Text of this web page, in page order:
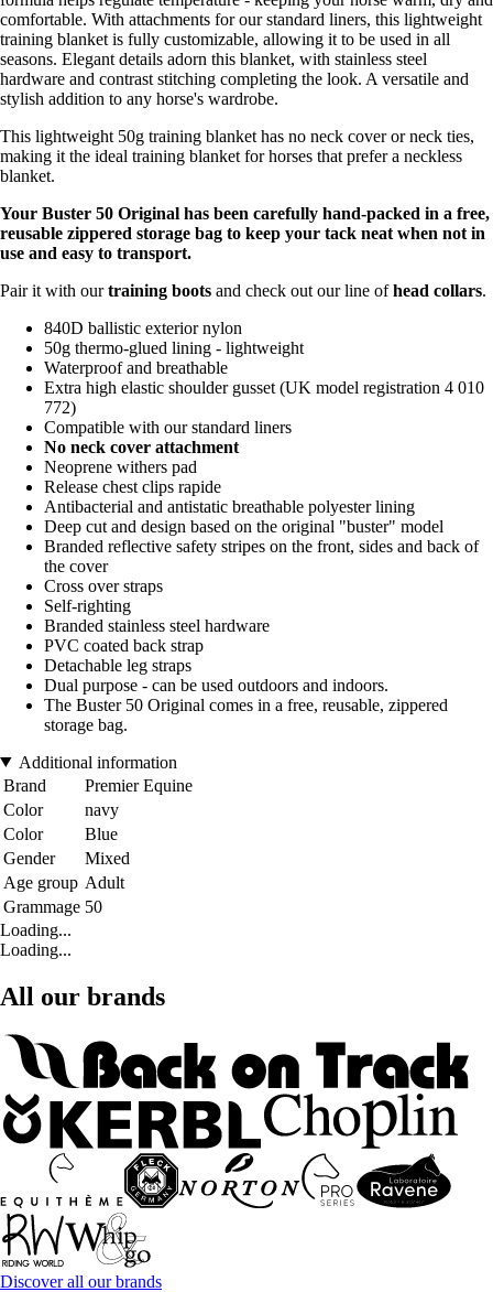
comfortable. With attachments for our standard liners, this lightweight
training blanket is fully customizable, allowing it to be used in all
seasons. Elegant details adorn this blanket, with stainless steel
hardware and contrast stitching completing the look. A versatile and
stylish addition to any horse's wardrobe.
This lightweight 50g training blanket has no neck cover or neck ties,
making it the ideal training blanket for horses that prefer a neckless
blanket.
Your Buster 50 Original has been carefully hand-packed in a free,
reusable zippered storage bag to keep your tack neat when not in
use and easy to transport.
Pair it with ourtraining boots and check out our line ofhead collars.
840D ballistic exterior nylon
50g thermo-glued lining - lightweight
Waterproof and breathable
Extra high elastic shoulder gusset (UK model registration 4 010
772)
Compatible with our standard liners
No neck cover attachment
Neoprene withers pad
Release chest clips rapide
Antibacterial and antistatic breathable polyester lining
Deep cut and design based on the original "buster" model
Branded reflective safety stripes on the front, sides and back of
the cover
Cross over straps
Self-righting
Branded stainless steel hardware
PVC coated back strap
Detachable leg straps
Dual purpose - can be used outdoors and indoors.
The Buster 50 Original comes in a free, reusable, zippered
storage bag.
Additional information
Brand
Premier Equine
Color
navy
Color
Blue
Gender
Mixed
Age group Adult
Grammage 50
Loading...
Loading...
All our brands
Discover all our brands